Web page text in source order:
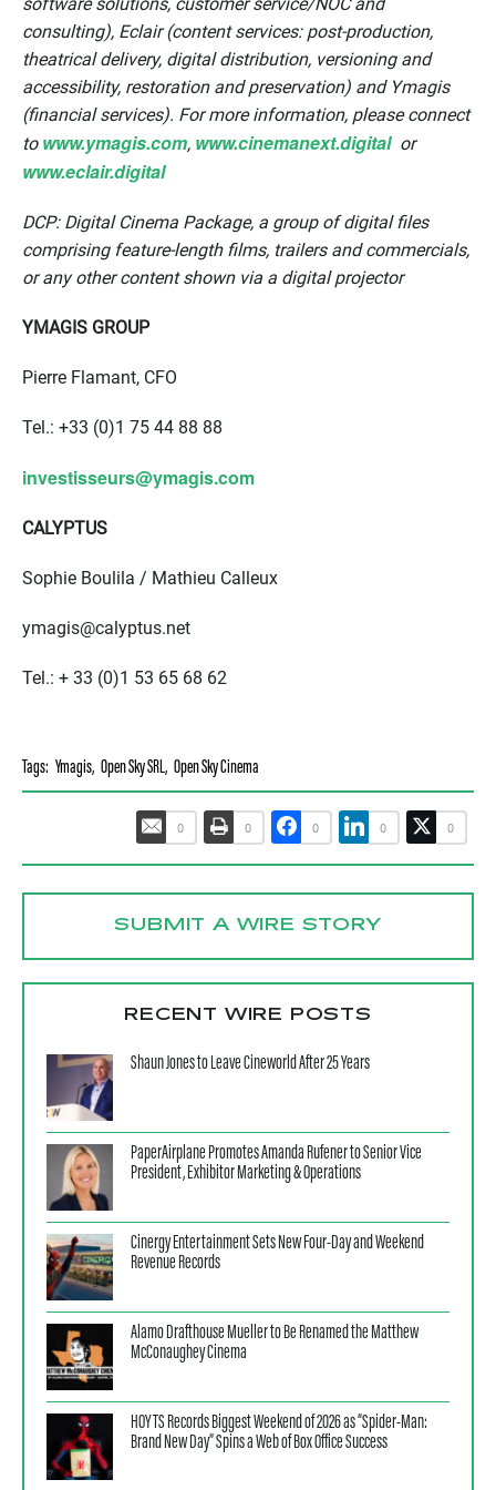
consulting), Eclair (content services: post-production,
theatrical delivery, digital distribution, versioning and
accessibility, restoration and preservation) and Ymagis
(financial services). For more information, please connect
to www.ymagis.com, www.cinemanext.digital or
www.eclair.digital
DCP: Digital Cinema Package, a group of digital files
comprising feature-length films, trailers and commercials,
or any other content shown via a digital projector
YMAGIS GROUP
Pierre Flamant, CFO
Tel.: +33 (0)1 75 44 88 88
investisseurs@ymagis.com
CALYPTUS
Sophie Boulila / Mathieu Calleux
ymagis@calyptus.net
Tel.: + 33 (0)1 53 65 68 62
Tags: Ymagis, Open Sky SRL, Open Sky Cinema
0 0 0 0 0
SUBMIT A WIRE STORY
RECENT WIRE POSTS
Shaun Jones to Leave Cineworld After 25 Years
PaperAirplane Promotes Amanda Rufener to Senior Vice
President, Exhibitor Marketing & Operations
Cinergy Entertainment Sets New Four-Day and Weekend
Revenue Records
Alamo Drafthouse Mueller to Be Renamed the Matthew
McConaughey Cinema
HOYTS Records Biggest Weekend of 2026 as “Spider-Man:
Brand New Day” Spins a Web of Box Office Success